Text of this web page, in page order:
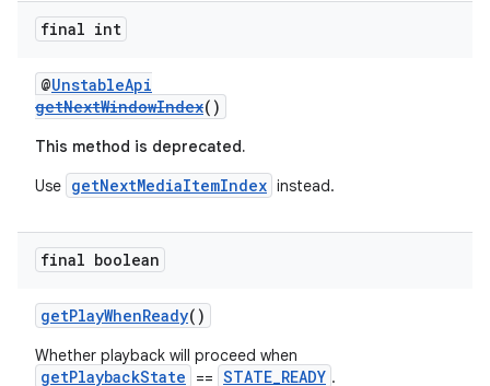
final int
@UnstableApi
getNextWindowIndex()
This method is deprecated.
Use getNextMediaItemIndex instead.
final boolean
getPlayWhenReady()
Whether playback will proceed when
getPlaybackState == STATE_READY .